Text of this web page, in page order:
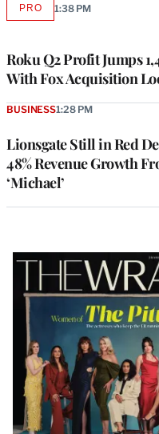
Roku Q2 Profit Jumps
With Fox Acquisition
PROAVAILABLE
1:38 PM
Lionsgate Still in Red
48% Revenue Growth
‘Michael’
BUSINESS1:28 PM
Latest
Magazine
Issue